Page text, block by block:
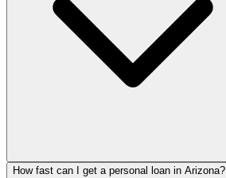
How fast can I get a personal loan in Arizona?